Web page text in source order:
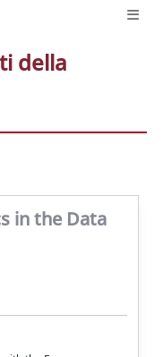
della
in the Data